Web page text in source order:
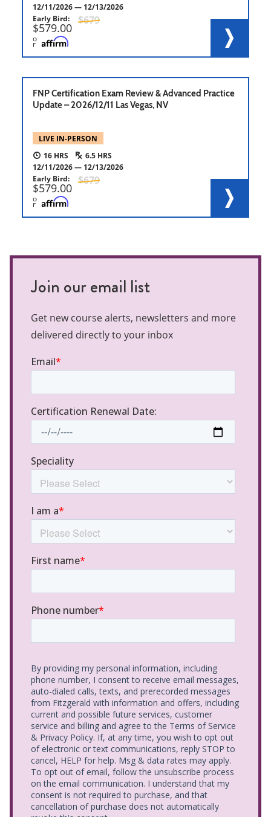
12/11/2026
12/13/2026
679
Early Bird
579.00
o
r
FNP Certification Exam Review & Advanced Practice
Update – 2026/12/11 Las Vegas, NV
LIVE IN-PERSON
16
6.5
12/11/2026
12/13/2026
679
Early Bird
579.00
o
r
Join our email list
Get new course alerts, newsletters and more
delivered directly to your inbox